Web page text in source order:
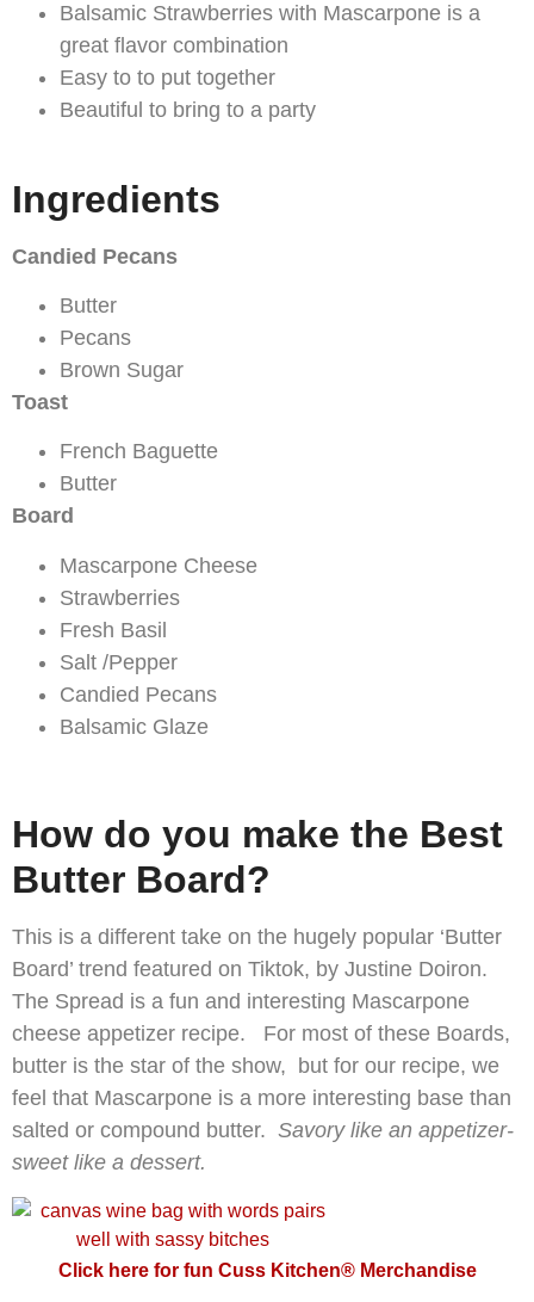
Balsamic Strawberries with Mascarpone is a
great flavor combination
Easy to to put together
Beautiful to bring to a party
Ingredients
Candied Pecans
Butter
Pecans
Brown Sugar
Toast
French Baguette
Butter
Board
Mascarpone Cheese
Strawberries
Fresh Basil
Salt /Pepper
Candied Pecans
Balsamic Glaze
How do you make the Best
Butter Board?
This is a different take on the hugely popular ‘Butter
Board’ trend featured on Tiktok, by Justine Doiron.
The Spread is a fun and interesting Mascarpone
cheese appetizer recipe. For most of these Boards,
butter is the star of the show, but for our recipe, we
feel that Mascarpone is a more interesting base than
salted or compound butter. Savory like an appetizer-
sweet like a dessert.
Click here for fun Cuss Kitchen® Merchandise